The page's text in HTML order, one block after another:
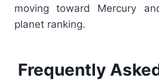
moving toward Mercury
planet ranking.
Frequently